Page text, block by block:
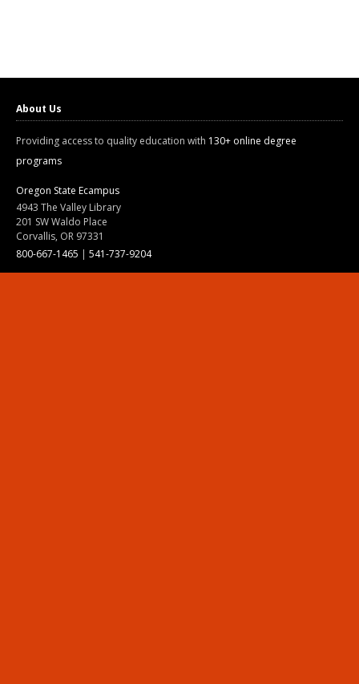
About Us
Providing access to quality education with 130+ online degree
programs
Oregon State Ecampus
4943 The Valley Library
201 SW Waldo Place
Corvallis, OR 97331
800-667-1465 | 541-737-9204